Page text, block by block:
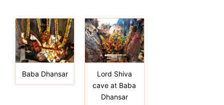
Baba Dhansar
Lord Shiva
cave at Baba
Dhansar